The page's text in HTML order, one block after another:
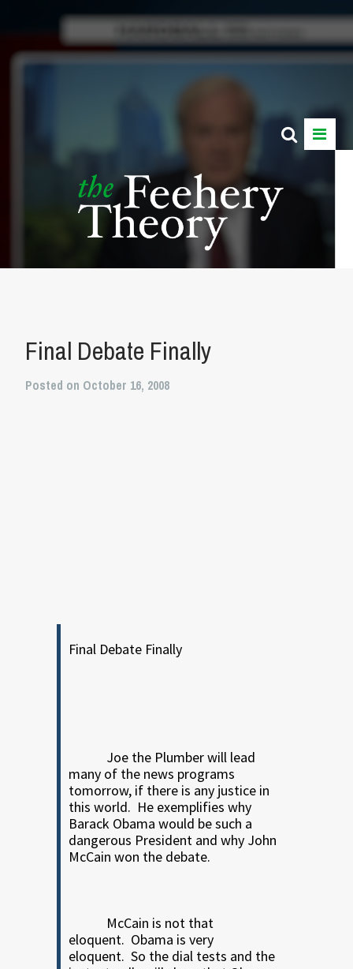
Final Debate Finally
Posted on October 16, 2008
Final Debate Finally
Joe the Plumber will lead
many of the news programs
tomorrow, if there is any justice in
this world. He exemplifies why
Barack Obama would be such a
dangerous President and why John
McCain won the debate.
McCain is not that
eloquent. Obama is very
eloquent. So the dial tests and the